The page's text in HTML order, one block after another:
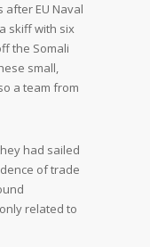
after EU Naval
skiff with six
the Somali
small,
a team from
had sailed
of trade
related to